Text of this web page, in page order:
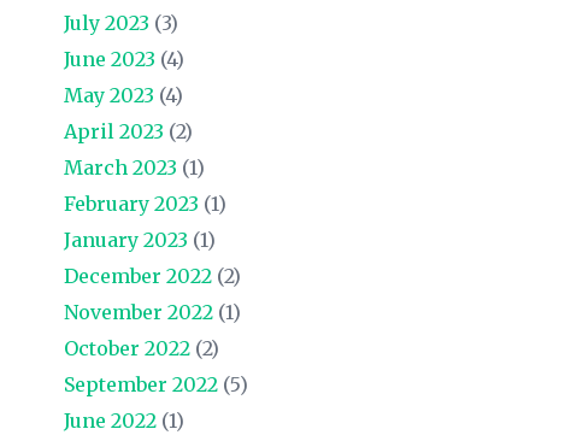
July 2023 (3)
June 2023 (4)
May 2023 (4)
April 2023 (2)
March 2023 (1)
February 2023 (1)
January 2023 (1)
December 2022(2)
November 2022(1)
October 2022(2)
September 2022(5)
June 2022(1)